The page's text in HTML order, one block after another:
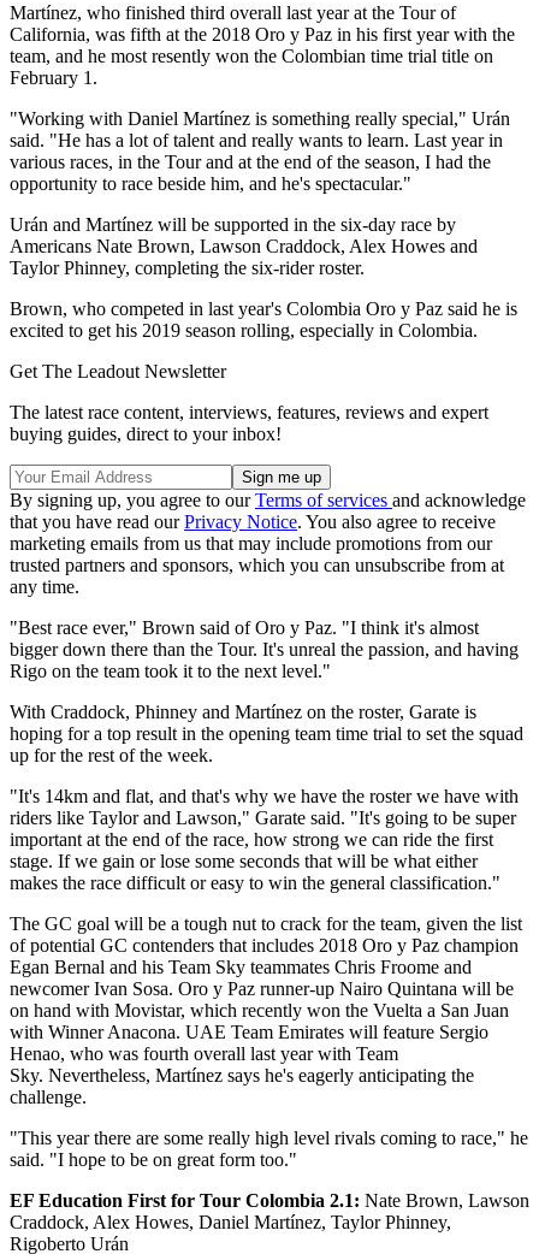
Martínez, who finished third overall last year at the Tour of
California, was fifth at the 2018 Oro y Paz in his first year with the
team, and he most resently won the Colombian time trial title on
February 1.
"Working with Daniel Martínez is something really special," Urán
said. "He has a lot of talent and really wants to learn. Last year in
various races, in the Tour and at the end of the season, I had the
opportunity to race beside him, and he's spectacular."
Urán and Martínez will be supported in the six-day race by
Americans Nate Brown, Lawson Craddock, Alex Howes and
Taylor Phinney, completing the six-rider roster.
Brown, who competed in last year's Colombia Oro y Paz said he is
excited to get his 2019 season rolling, especially in Colombia.
Get The Leadout Newsletter
The latest race content, interviews, features, reviews and expert
buying guides, direct to your inbox!
By signing up, you agree to ourTerms of services and acknowledge
that you have read ourPrivacy Notice. You also agree to receive
marketing emails from us that may include promotions from our
trusted partners and sponsors, which you can unsubscribe from at
any time.
"Best race ever," Brown said of Oro y Paz. "I think it's almost
bigger down there than the Tour. It's unreal the passion, and having
Rigo on the team took it to the next level."
With Craddock, Phinney and Martínez on the roster, Garate is
hoping for a top result in the opening team time trial to set the squad
up for the rest of the week.
"It's 14km and flat, and that's why we have the roster we have with
riders like Taylor and Lawson," Garate said. "It's going to be super
important at the end of the race, how strong we can ride the first
stage. If we gain or lose some seconds that will be what either
makes the race difficult or easy to win the general classification."
The GC goal will be a tough nut to crack for the team, given the list
of potential GC contenders that includes 2018 Oro y Paz champion
Egan Bernal and his Team Sky teammates Chris Froome and
newcomer Ivan Sosa. Oro y Paz runner-up Nairo Quintana will be
on hand with Movistar, which recently won the Vuelta a San Juan
with Winner Anacona. UAE Team Emirates will feature Sergio
Henao, who was fourth overall last year with Team
Sky. Nevertheless, Martínez says he's eagerly anticipating the
challenge.
"This year there are some really high level rivals coming to race," he
said. "I hope to be on great form too."
EF Education First for Tour Colombia 2.1: Nate Brown, Lawson
Craddock, Alex Howes, Daniel Martínez, Taylor Phinney,
Rigoberto Urán